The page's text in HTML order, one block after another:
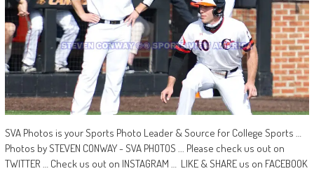
SVA Photos is your Sports Photo Leader & Source for College Sports …
Photos by STEVEN CONWAY - SVA PHOTOS ... Please check us out on
TWITTER … Check us out on INSTAGRAM … LIKE & SHARE us on FACEBOOK